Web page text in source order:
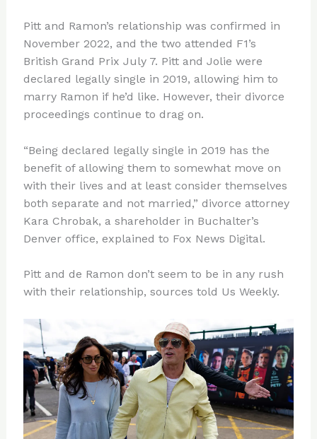
Pitt and Ramon’s relationship was confirmed in
November 2022, and the two attended F1’s
British Grand Prix July 7. Pitt and Jolie were
declared legally single in 2019, allowing him to
marry Ramon if he’d like. However, their divorce
proceedings continue to drag on.
“Being declared legally single in 2019 has the
benefit of allowing them to somewhat move on
with their lives and at least consider themselves
both separate and not married,” divorce attorney
Kara Chrobak, a shareholder in Buchalter’s
Denver office, explained to Fox News Digital.
Pitt and de Ramon don’t seem to be in any rush
with their relationship, sources told Us Weekly.